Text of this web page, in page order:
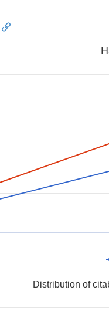
Distribution of